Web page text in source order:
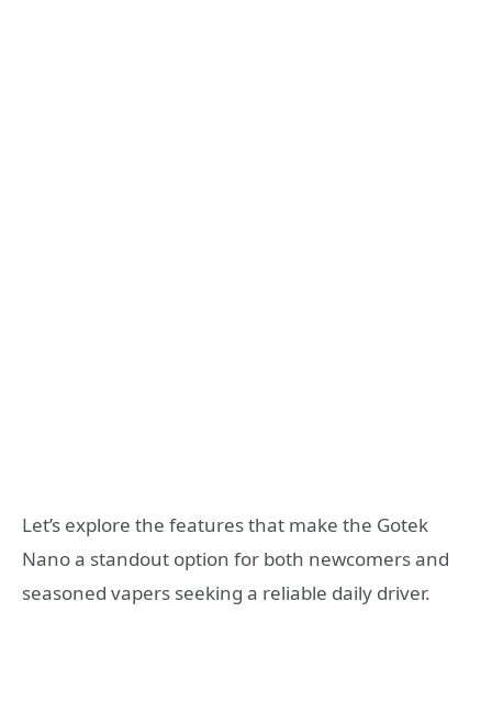
Let’s explore the features that make the Gotek
Nano a standout option for both newcomers and
seasoned vapers seeking a reliable daily driver.